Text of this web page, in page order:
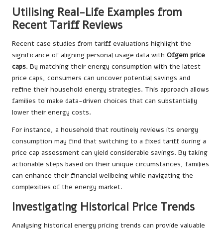
Utilising Real-Life Examples from
Recent Tariff Reviews
Recent case studies from tariff evaluations highlight the
significance of aligning personal usage data with Ofgem price
caps. By matching their energy consumption with the latest
price caps, consumers can uncover potential savings and
refine their household energy strategies. This approach allows
families to make data-driven choices that can substantially
lower their energy costs.
For instance, a household that routinely reviews its energy
consumption may find that switching to a fixed tariff during a
price cap assessment can yield considerable savings. By taking
actionable steps based on their unique circumstances, families
can enhance their financial wellbeing while navigating the
complexities of the energy market.
Investigating Historical Price Trends
Analysing historical energy pricing trends can provide valuable